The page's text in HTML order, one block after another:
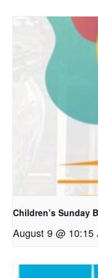
Children’s Sunday
August 9 @ 10:15